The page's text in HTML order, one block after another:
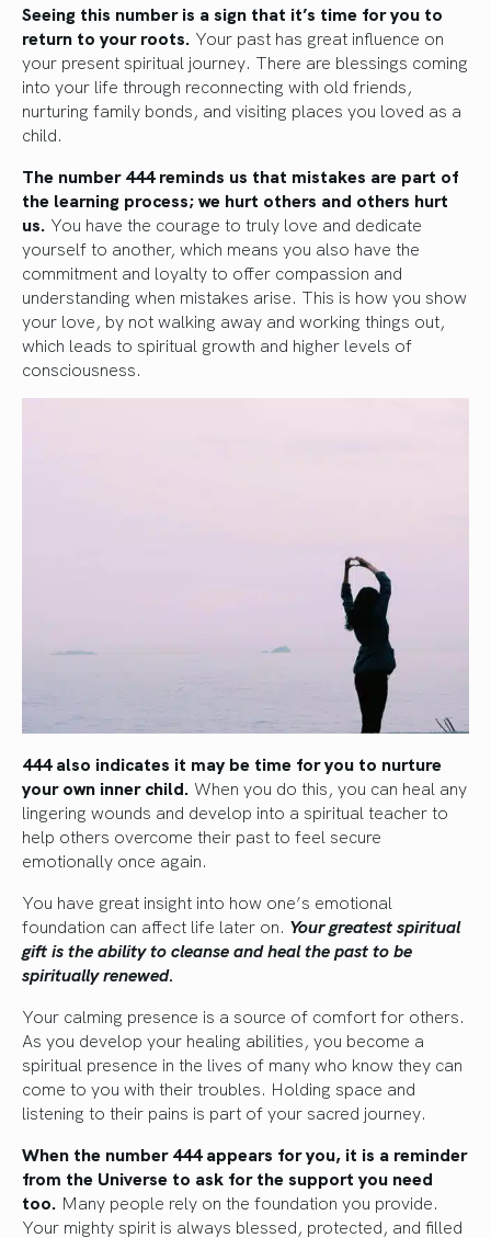
Seeing this number is a sign that it’s time for you to
return to your roots. Your past has great influence on
your present spiritual journey. There are blessings coming
into your life through reconnecting with old friends,
nurturing family bonds, and visiting places you loved as a
child.
The number 444 reminds us that mistakes are part of
the learning process; we hurt others and others hurt
us. You have the courage to truly love and dedicate
yourself to another, which means you also have the
commitment and loyalty to offer compassion and
understanding when mistakes arise. This is how you show
your love, by not walking away and working things out,
which leads to spiritual growth and higher levels of
consciousness.
444 also indicates it may be time for you to nurture
your own inner child. When you do this, you can heal any
lingering wounds and develop into a spiritual teacher to
help others overcome their past to feel secure
emotionally once again.
You have great insight into how one’s emotional
foundation can affect life later on. Your greatest spiritual
gift is the ability to cleanse and heal the past to be
spiritually renewed.
Your calming presence is a source of comfort for others.
As you develop your healing abilities, you become a
spiritual presence in the lives of many who know they can
come to you with their troubles. Holding space and
listening to their pains is part of your sacred journey.
When the number 444 appears for you, it is a reminder
from the Universe to ask for the support you need
too. Many people rely on the foundation you provide.
Your mighty spirit is always blessed, protected, and filled